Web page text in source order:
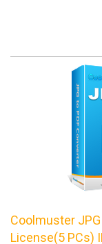
Coolmuster
License(5 PCs)